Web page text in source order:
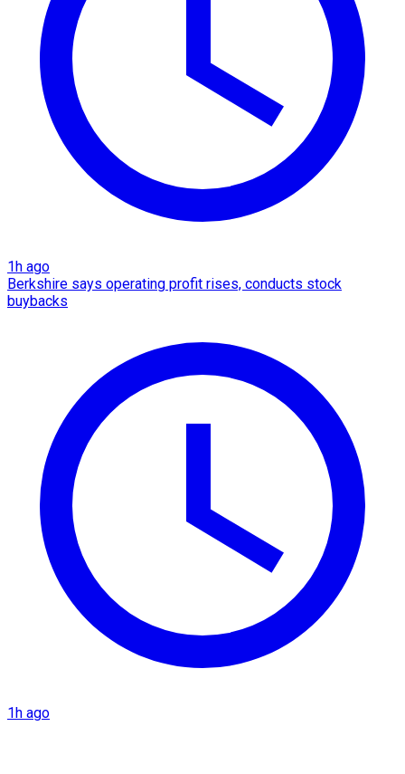
1h ago
Berkshire says operating profit rises, conducts stock
buybacks
1h ago